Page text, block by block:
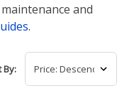
and
.
By: